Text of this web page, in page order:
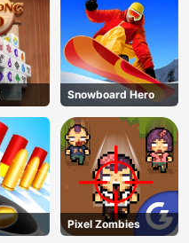
Snowboard Hero
Pixel Zombies